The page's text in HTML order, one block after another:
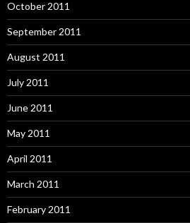
October 2011
September 2011
August 2011
July 2011
June 2011
May 2011
April 2011
March 2011
February 2011